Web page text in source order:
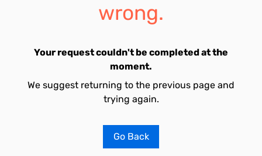
wrong.
Your request couldn't be completed at the
moment.
We suggest returning to the previous page and
trying again.
Go Back